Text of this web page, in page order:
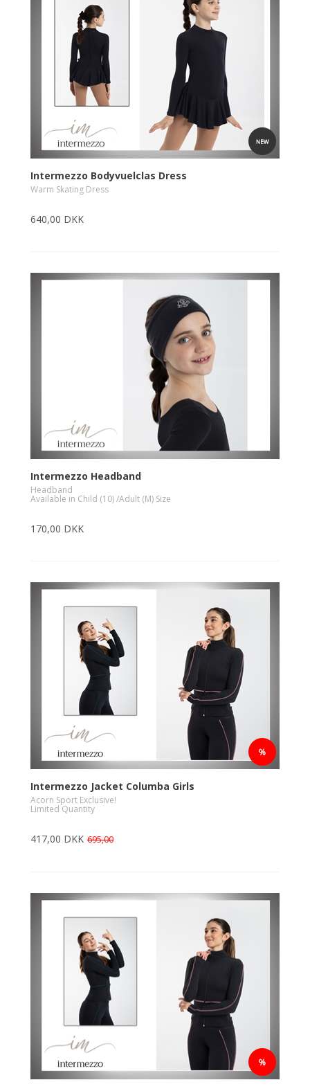
Intermezzo Bodyvuelclas Dress
Warm Skating Dress
640,00 DKK
Intermezzo Headband
Headband
Available in Child (10) /Adult (M) Size
170,00 DKK
Intermezzo Jacket Columba Girls
Acorn Sport Exclusive!
Limited Quantity
417,00 DKK 695,00